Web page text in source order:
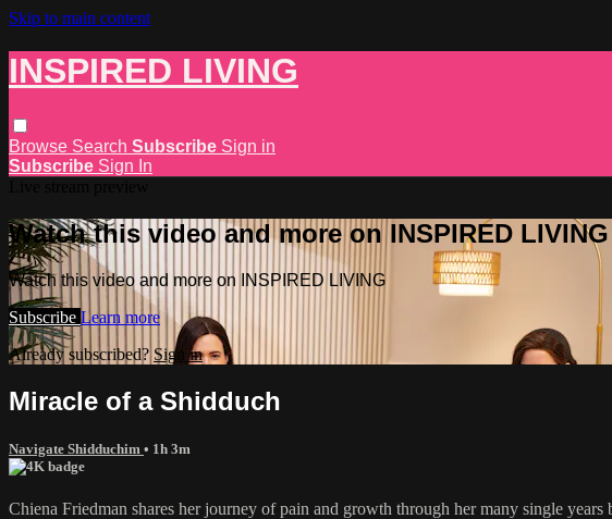
Skip to main content
INSPIRED LIVING
Browse Search Subscribe Sign in
Subscribe Sign In
Watch this video and more on INSPIRED LIVING
Watch this video and more on INSPIRED LIVING
Subscribe Learn more
Already subscribed? Sign in
Miracle of a Shidduch
Navigate Shidduchim • 1h 3m
Chiena Friedman shares her journey of pain and growth through her many single years